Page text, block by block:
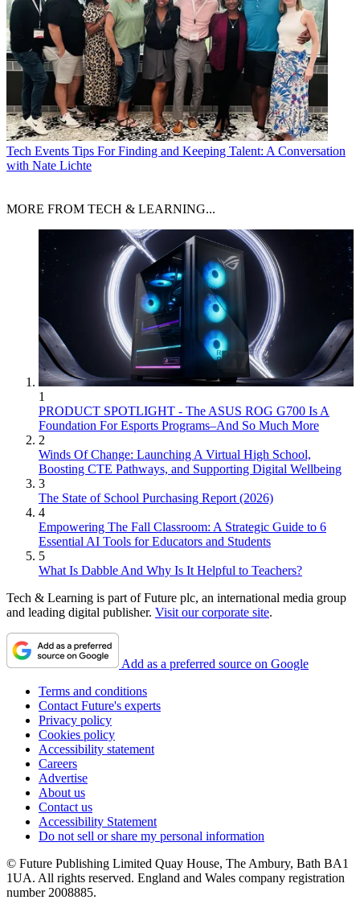
Tech Events Tips For Finding and Keeping Talent: A Conversation
with Nate Lichte
MORE FROM TECH & LEARNING...
1
PRODUCT SPOTLIGHT - The ASUS ROG G700 Is A
Foundation For Esports Programs–And So Much More
2
Winds Of Change: Launching A Virtual High School,
Boosting CTE Pathways, and Supporting Digital Wellbeing
3
The State of School Purchasing Report (2026)
4
Empowering The Fall Classroom: A Strategic Guide to 6
Essential AI Tools for Educators and Students
5
What Is Dabble And Why Is It Helpful to Teachers?
Tech & Learning is part of Future plc, an international media group
and leading digital publisher. Visit our corporate site.
Add as a preferred source on Google
Terms and conditions
Contact Future's experts
Privacy policy
Cookies policy
Accessibility statement
Careers
Advertise
About us
Contact us
Accessibility Statement
Do not sell or share my personal information
© Future Publishing Limited Quay House, The Ambury, Bath BA1
1UA. All rights reserved. England and Wales company registration
number 2008885.